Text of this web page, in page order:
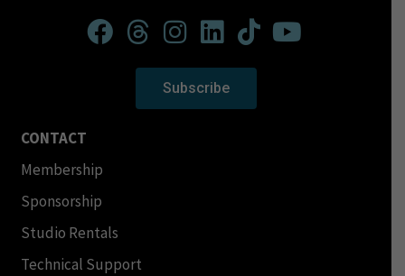
Subscribe
CONTACT
Membership
Sponsorship
Studio Rentals
Technical Support